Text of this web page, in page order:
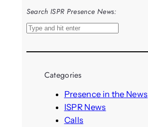
Search ISPR Presence News:
S
a
Categories
Presence in the News
ISPR News
Calls